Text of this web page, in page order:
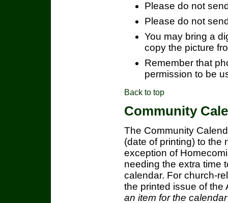
Please do not
Please do not
You may bring a
copy the picture
Remember that
permission to be
Back to top
Community
The Community
(date of printing) to the
exception of
needing the extra time
calendar. For church-
the printed issue of
an item for the